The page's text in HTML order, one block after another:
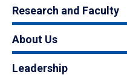
Research and Faculty
About Us
Leadership